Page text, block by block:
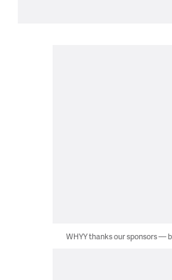
WHYY thanks our sponsors —